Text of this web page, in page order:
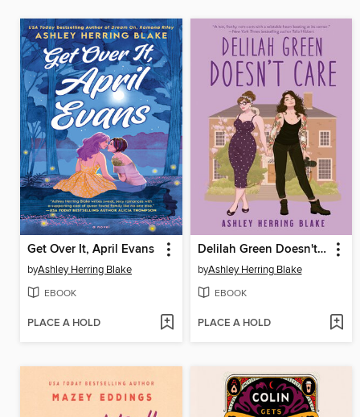
Get Over It, April Evans
byAshley Herring Blake
EBOOK
PLACE A HOLD
Delilah Green Doesn't Care
byAshley Herring Blake
EBOOK
PLACE A HOLD